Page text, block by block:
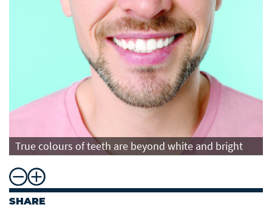
True colours of teeth are beyond white and bright
SHARE